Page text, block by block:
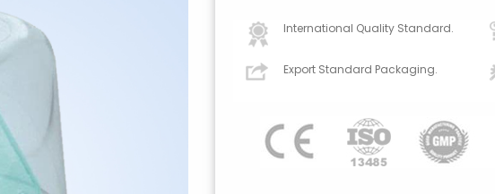
International Quality Standard.
Export Standard Packaging.